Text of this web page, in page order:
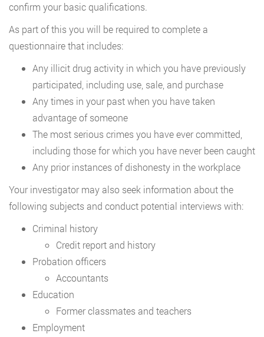
confirm your basic qualifications.
As part of this you will be required to complete a
questionnaire that includes:
Any illicit drug activity in which you have previously
participated, including use, sale, and purchase
Any times in your past when you have taken
advantage of someone
The most serious crimes you have ever committed,
including those for which you have never been caught
Any prior instances of dishonesty in the workplace
Your investigator may also seek information about the
following subjects and conduct potential interviews with:
Criminal history
Credit report and history
Probation officers
Accountants
Education
Former classmates and teachers
Employment